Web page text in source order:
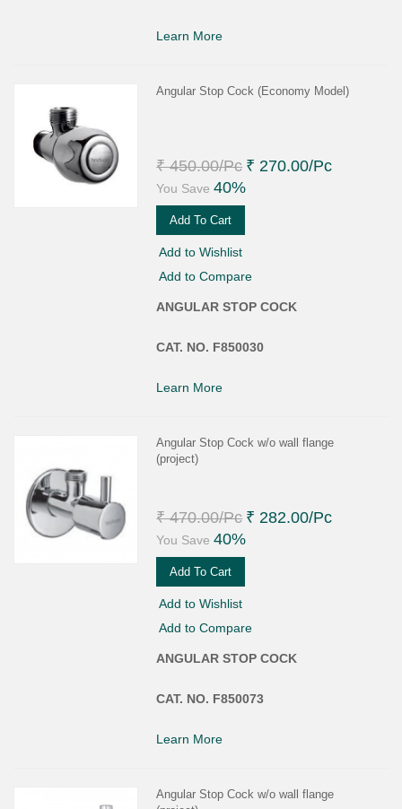
Learn More
Angular Stop Cock (Economy Model)
₹ 450.00/Pc ₹ 270.00/Pc
You Save 40%
Add To Cart
Add to Wishlist
Add to Compare
ANGULAR STOP COCK
CAT. NO. F850030
Learn More
Angular Stop Cock w/o wall flange
(project)
₹ 470.00/Pc ₹ 282.00/Pc
You Save 40%
Add To Cart
Add to Wishlist
Add to Compare
ANGULAR STOP COCK
CAT. NO. F850073
Learn More
Angular Stop Cock w/o wall flange